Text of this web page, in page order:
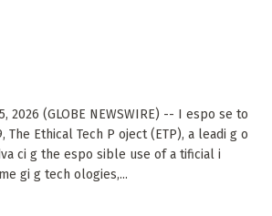
2026 (GLOBE NEWSWIRE) -- I espo se to
The Ethical Tech P oject (ETP), a leadi g o
ci g the espo sible use of a tificial i
gi g tech ologies,...